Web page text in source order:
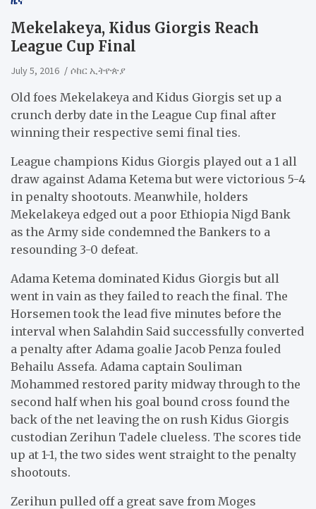
Mekelakeya, Kidus Giorgis Reach
League Cup Final
July 5, 2016 ሶከር ኢትዮጵያ
Old foes Mekelakeya and Kidus Giorgis set up a
crunch derby date in the League Cup final after
winning their respective semi final ties.
League champions Kidus Giorgis played out a 1 all
draw against Adama Ketema but were victorious 5-4
in penalty shootouts. Meanwhile, holders
Mekelakeya edged out a poor Ethiopia Nigd Bank
as the Army side condemned the Bankers to a
resounding 3-0 defeat.
Adama Ketema dominated Kidus Giorgis but all
went in vain as they failed to reach the final. The
Horsemen took the lead five minutes before the
interval when Salahdin Said successfully converted
a penalty after Adama goalie Jacob Penza fouled
Behailu Assefa. Adama captain Souliman
Mohammed restored parity midway through to the
second half when his goal bound cross found the
back of the net leaving the on rush Kidus Giorgis
custodian Zerihun Tadele clueless. The scores tide
up at 1-1, the two sides went straight to the penalty
shootouts.
Zerihun pulled off a great save from Moges